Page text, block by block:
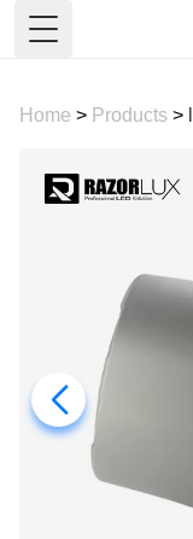
Toggle Menu
Home > Products >